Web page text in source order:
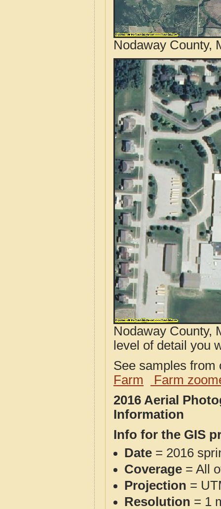
Nodaway County,
Nodaway County,
level of detail you
See samples
Farm
Farm
2016 Aerial
Information
Info for the GIS
Date = 2016
Coverage = All
Projection =
Resolution = 1